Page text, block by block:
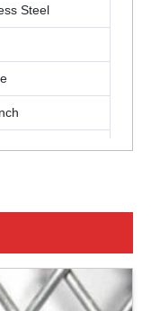
Steel
(2.68 mm)